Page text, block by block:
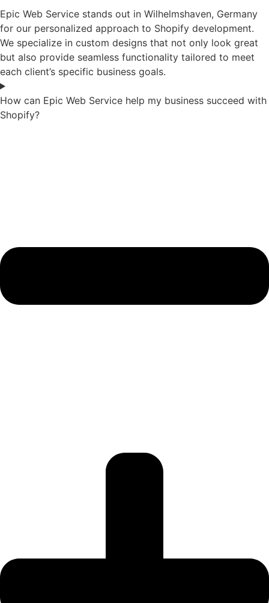
Epic Web Service stands out in Wilhelmshaven, Germany
for our personalized approach to Shopify development.
We specialize in custom designs that not only look great
but also provide seamless functionality tailored to meet
each client’s specific business goals.
How can Epic Web Service help my business succeed with
Shopify?